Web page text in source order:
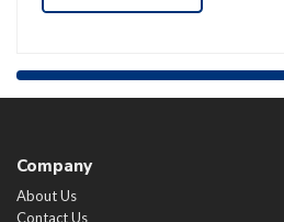
Company
About Us
Contact Us